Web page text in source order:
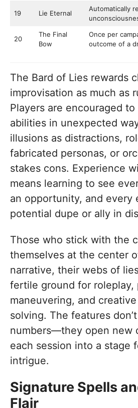
19 Lie Eternal
Automatically
20
The Final
Bow
Once per
outcome of a
The Bard of Lies rewards
improvisation as much as
Players are encouraged
abilities in unexpected
illusions as distractions,
fabricated personas, or
stakes cons. Experience
means learning to see
an opportunity, and every
potential dupe or ally in
Those who stick with the
themselves at the center
narrative, their webs of
fertile ground for roleplay,
maneuvering, and
solving. The features
numbers—they open new
each session into a stage
intrigue.
Signature Spells
Flair